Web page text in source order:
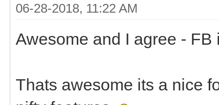
06-28-2018, 11:22 AM
Awesome and I agree - FB
Thats awesome its a nice